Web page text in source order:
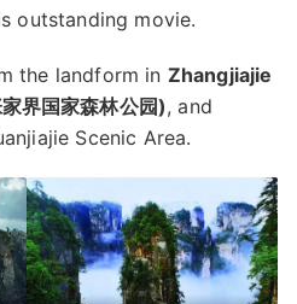
outstanding movie.
the landform in Zhangjiajie
界国家森林公园), and
Scenic Area.